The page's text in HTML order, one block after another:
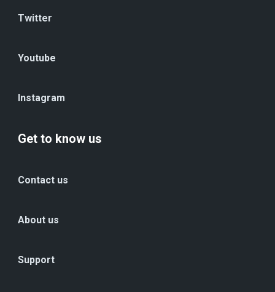
Twitter
Youtube
Instagram
Get to know us
Contact us
About us
Support